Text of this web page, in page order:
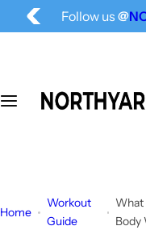
Follow us @
Home
Workout
Guide
What
Body
k
o
e